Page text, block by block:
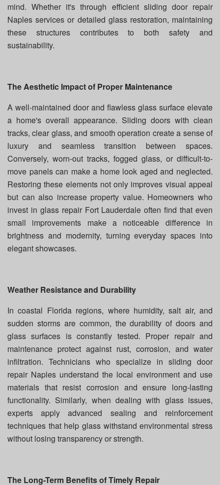
mind. Whether it's through efficient sliding door repair
Naples services or detailed glass restoration, maintaining
these structures contributes to both safety and
sustainability.
The Aesthetic Impact of Proper Maintenance
A well-maintained door and flawless glass surface elevate
a home's overall appearance. Sliding doors with clean
tracks, clear glass, and smooth operation create a sense of
luxury and seamless transition between spaces.
Conversely, worn-out tracks, fogged glass, or difficult-to-
move panels can make a home look aged and neglected.
Restoring these elements not only improves visual appeal
but can also increase property value. Homeowners who
invest in glass repair Fort Lauderdale often find that even
small improvements make a noticeable difference in
brightness and modernity, turning everyday spaces into
elegant showcases.
Weather Resistance and Durability
In coastal Florida regions, where humidity, salt air, and
sudden storms are common, the durability of doors and
glass surfaces is constantly tested. Proper repair and
maintenance protect against rust, corrosion, and water
infiltration. Technicians who specialize in sliding door
repair Naples understand the local environment and use
materials that resist corrosion and ensure long-lasting
functionality. Similarly, when dealing with glass issues,
experts apply advanced sealing and reinforcement
techniques that help glass withstand environmental stress
without losing transparency or strength.
The Long-Term Benefits of Timely Repair